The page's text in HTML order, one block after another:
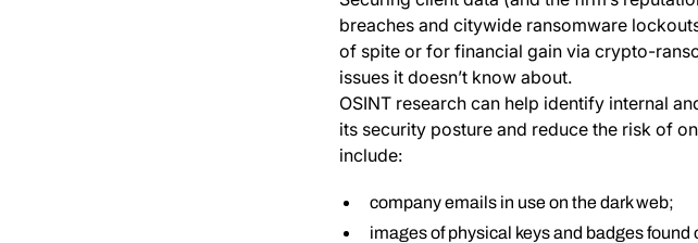
breaches and citywide ransomware
of spite or for financial gain via crypto-
issues it doesn’t know about.
OSINT research can help identify internal
its security posture and reduce the risk of
include:
company emails in use on the dark web;
images of physical keys and badges found